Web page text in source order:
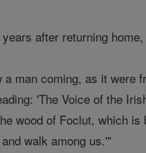
after returning
a man coming, as it were
'The Voice of the
wood of Foclut, which
walk among us.'"